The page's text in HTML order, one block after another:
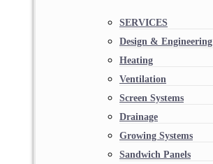
SERVICES
Design & Engineering
Heating
Ventilation
Screen Systems
Drainage
Growing Systems
Sandwich Panels